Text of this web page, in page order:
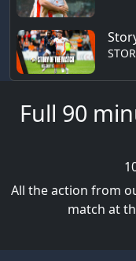
Full 90
All the action from
match at